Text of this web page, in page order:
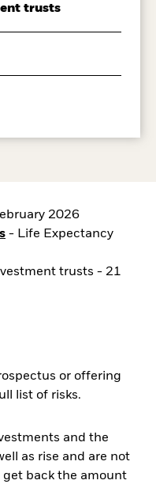
trusts
2026
- Life Expectancy
trusts - 21
or offering
list of risks.
and the
as rise and are not
get back the amount